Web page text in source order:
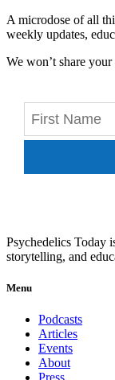
A microdose of all
weekly updates,
We won’t share
Psychedelics Today
storytelling, and
Menu
Podcasts
Articles
Events
About
Press